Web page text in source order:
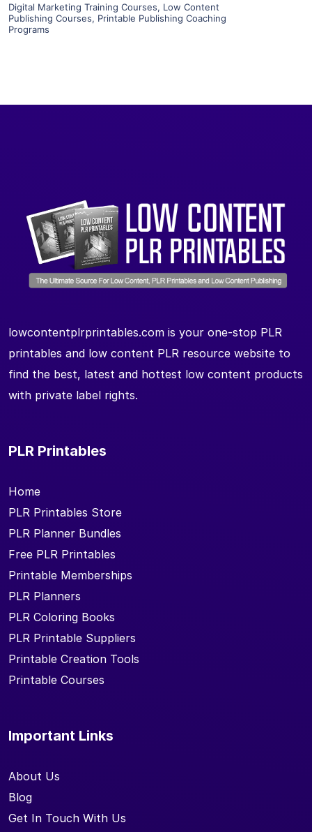
Digital Marketing Training Courses, Low Content
Publishing Courses, Printable Publishing Coaching
Programs
lowcontentplrprintables.com is your one-stop PLR
printables and low content PLR resource website to
find the best, latest and hottest low content products
with private label rights.
PLR Printables
Home
PLR Printables Store
PLR Planner Bundles
Free PLR Printables
Printable Memberships
PLR Planners
PLR Coloring Books
PLR Printable Suppliers
Printable Creation Tools
Printable Courses
Important Links
About Us
Blog
Get In Touch With Us